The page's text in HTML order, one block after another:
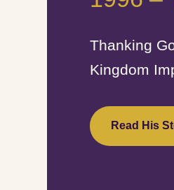
Thanking
Kingdom
Read His